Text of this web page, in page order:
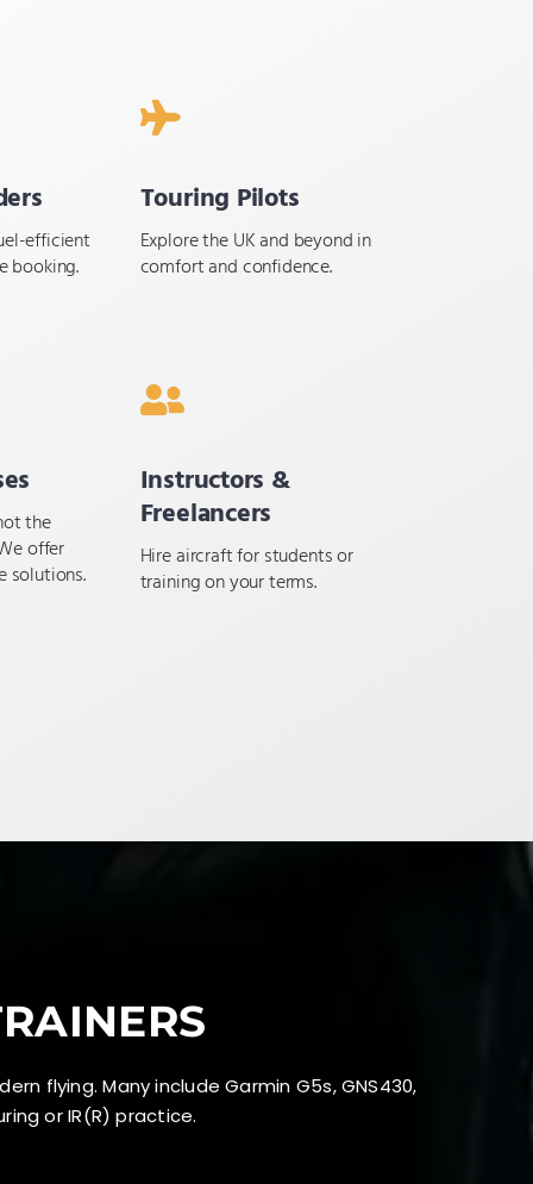
efficient
booking.
Touring Pilots
Explore the UK and beyond in
comfort and confidence.
the
offer
solutions.
Instructors &
Freelancers
Hire aircraft for students or
training on your terms.
flying. Many include Garmin G5s, GNS430,
or IR(R) practice.